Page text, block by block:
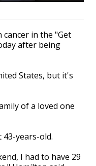
cancer in the "Get
after being
States, but it's
of a loved one
years-old.
I had to have 29